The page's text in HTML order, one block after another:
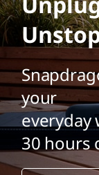
your
everyday
30 hours